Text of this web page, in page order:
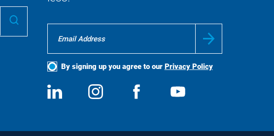
By signing up you agree to our Privacy Policy
Social
Media
View
us
Follow
us
View